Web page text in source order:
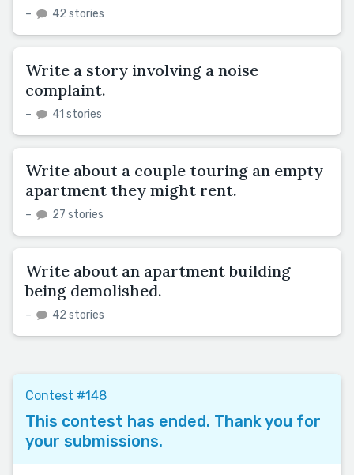
– 42 stories
Write a story involving a noise
complaint.
– 41 stories
Write about a couple touring an empty
apartment they might rent.
– 27 stories
Write about an apartment building
being demolished.
– 42 stories
Contest #148
This contest has ended. Thank you for
your submissions.